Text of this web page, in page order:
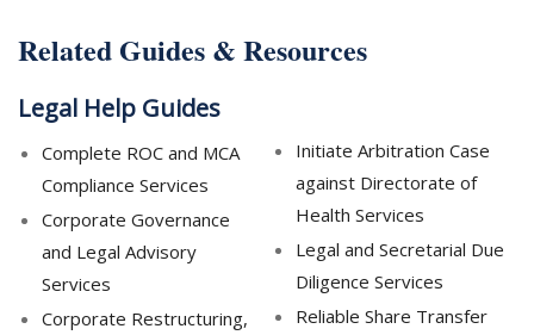
Related Guides & Resources
Legal Help Guides
Complete ROC and MCA
Compliance Services
Corporate Governance
and Legal Advisory
Services
Corporate Restructuring,
Initiate Arbitration Case
against Directorate of
Health Services
Legal and Secretarial Due
Diligence Services
Reliable Share Transfer